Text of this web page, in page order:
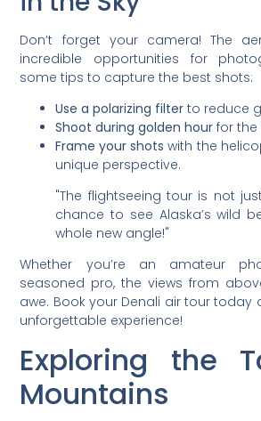
Don’t forget your camera! The
incredible opportunities for
some tips to capture the best shots:
Use a polarizing filter to reduce
Shoot during golden hour for the
Frame your shots with the
unique perspective.
"The flightseeing tour is not
chance to see Alaska’s wild
whole new angle!"
Whether you’re an amateur
seasoned pro, the views from
awe. Book your Denali air tour today
unforgettable experience!
Exploring the
Mountains